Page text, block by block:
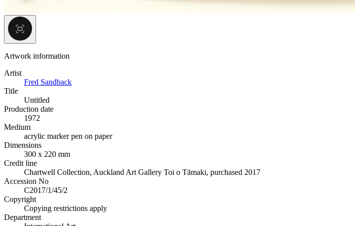
Artwork information
Artist
Fred Sandback
Title
Untitled
Production date
1972
Medium
acrylic marker pen on paper
Dimensions
300 x 220 mm
Credit line
Chartwell Collection, Auckland Art Gallery Toi o Tāmaki, purchased 2017
Accession No
C2017/1/45/2
Copyright
Copying restrictions apply
Department